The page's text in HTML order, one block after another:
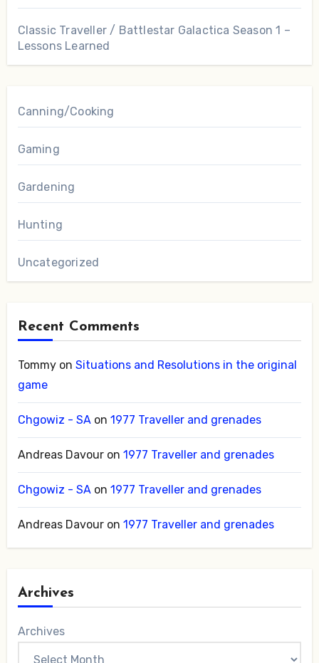
Classic Traveller / Battlestar Galactica Season 1 –
Lessons Learned
Canning/Cooking
Gaming
Gardening
Hunting
Uncategorized
Recent Comments
Tommyon Situations and Resolutions in the original
game
Chgowiz - SA on 1977 Traveller and grenades
Andreas Davouron 1977 Traveller and grenades
Chgowiz - SA on 1977 Traveller and grenades
Andreas Davouron 1977 Traveller and grenades
Archives
Archives